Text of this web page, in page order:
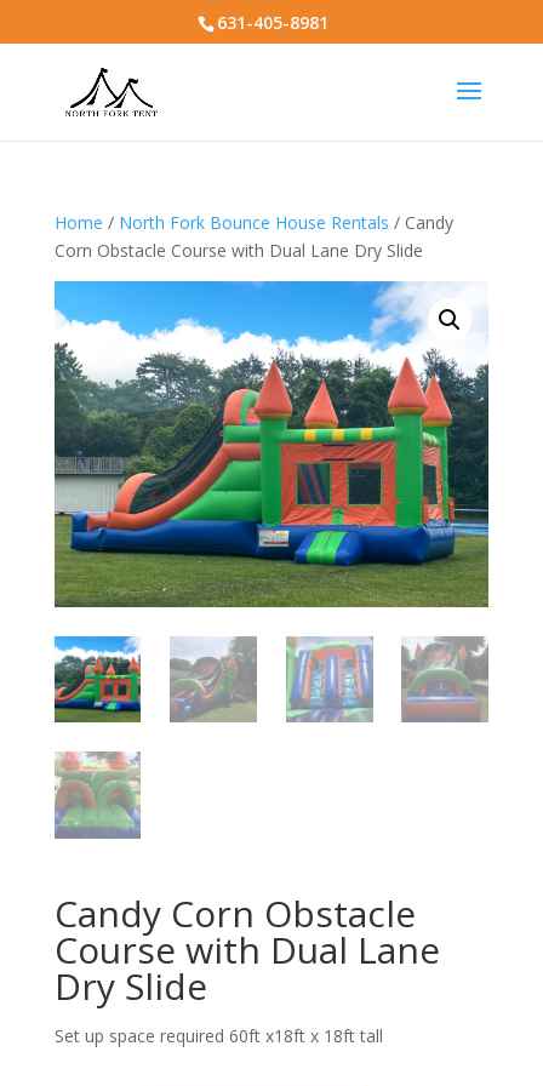
631-405-8981
Home / North Fork Bounce House Rentals / Candy
Corn Obstacle Course with Dual Lane Dry Slide
Candy Corn Obstacle
Course with Dual Lane
Dry Slide
Set up space required 60ft x18ft x 18ft tall